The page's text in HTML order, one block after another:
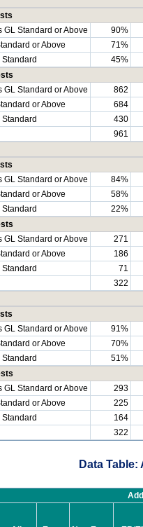
GL Standard or Above
90%
or Above
71%
Standard
45%
GL Standard or Above
862
or Above
684
Standard
430
961
GL Standard or Above
84%
or Above
58%
Standard
22%
GL Standard or Above
271
or Above
186
Standard
71
322
GL Standard or Above
91%
or Above
70%
Standard
51%
GL Standard or Above
293
or Above
225
Standard
164
322
Data